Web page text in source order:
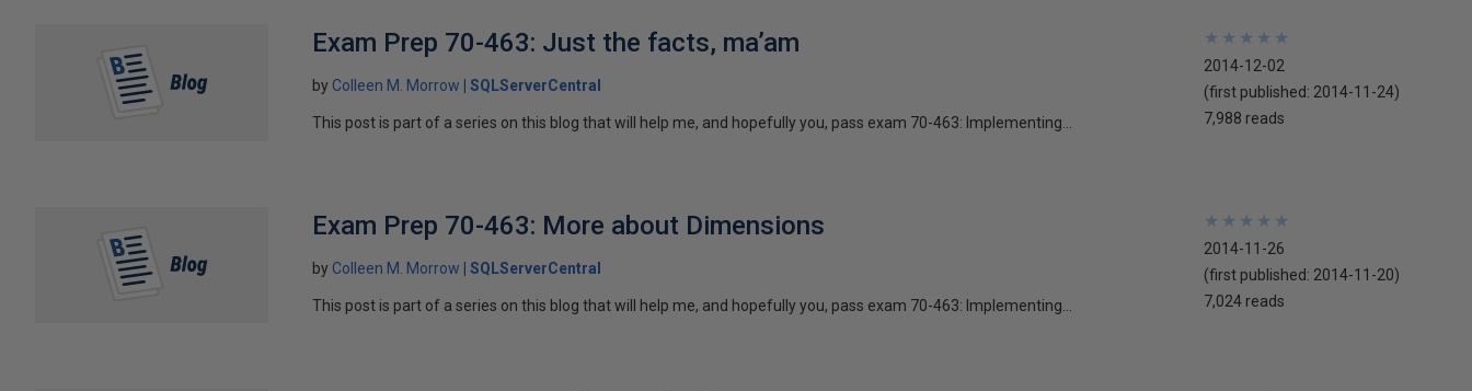
Exam Prep 70-463: Just the facts, ma’am
by Colleen M. Morrow SQLServerCentral
This post is part of a series on this blog that will help me, and hopefully you, pass exam 70-463: Implementing...
★
★
★
★
★
★
★
★
★
★
2014-12-02
(first published: 2014-11-24)
7,988 reads
Exam Prep 70-463: More about Dimensions
by Colleen M. Morrow SQLServerCentral
This post is part of a series on this blog that will help me, and hopefully you, pass exam 70-463: Implementing...
★
★
★
★
★
★
★
★
★
★
2014-11-26
(first published: 2014-11-20)
7,024 reads